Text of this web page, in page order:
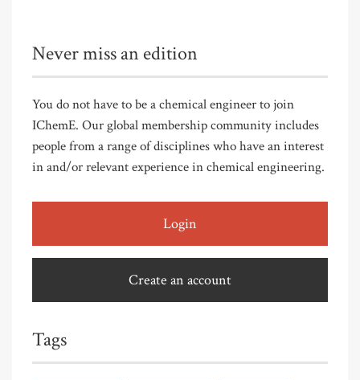
Never miss an edition
You do not have to be a chemical engineer to join
IChemE. Our global membership community includes
people from a range of disciplines who have an interest
in and/or relevant experience in chemical engineering.
Login
Create an account
Tags